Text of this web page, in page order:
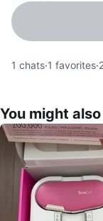
1 chats·1 favorites·
You might